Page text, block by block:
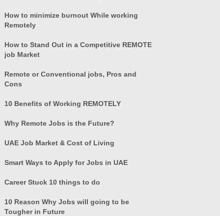
How to minimize burnout While working
Remotely
How to Stand Out in a Competitive REMOTE
job Market
Remote or Conventional jobs, Pros and
Cons
10 Benefits of Working REMOTELY
Why Remote Jobs is the Future?
UAE Job Market & Cost of Living
Smart Ways to Apply for Jobs in UAE
Career Stuck 10 things to do
10 Reason Why Jobs will going to be
Tougher in Future